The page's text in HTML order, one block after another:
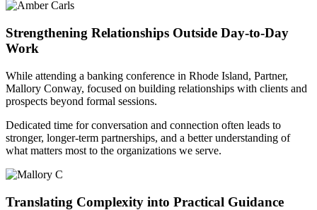
Strengthening Relationships Outside Day-to-Day
Work
While attending a banking conference in Rhode Island, Partner,
Mallory Conway, focused on building relationships with clients and
prospects beyond formal sessions.
Dedicated time for conversation and connection often leads to
stronger, longer-term partnerships, and a better understanding of
what matters most to the organizations we serve.
Translating Complexity into Practical Guidance